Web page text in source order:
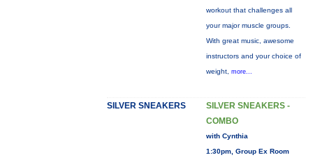
workout that challenges all
your major muscle groups.
With great music, awesome
instructors and your choice of
weight, more...
SILVER SNEAKERS
SILVER SNEAKERS -
COMBO
with Cynthia
1:30pm, Group Ex Room